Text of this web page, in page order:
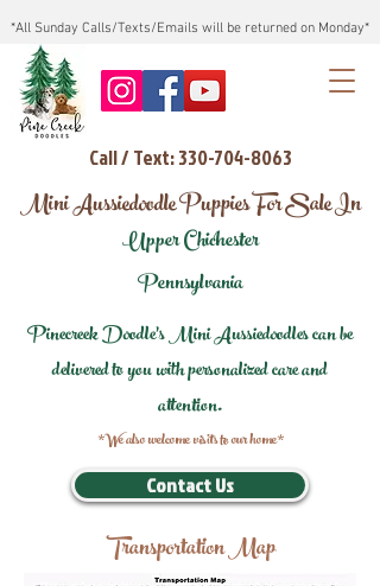
*All Sunday Calls/Texts/Emails will be returned on Monday*
Call / Text: 330-704-8063
Mini Aussiedoodle Puppies For Sale In
Upper Chichester
Pennsylvania
Pinecreek Doodle's Mini Aussiedoodles can be
delivered to you with personalized care and
attention.
*We also welcome visits to our home*
Contact Us
Transportation Map